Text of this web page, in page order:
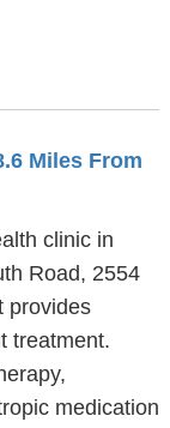
Miles From
clinic in
Road, 2554
provides
treatment.
medication